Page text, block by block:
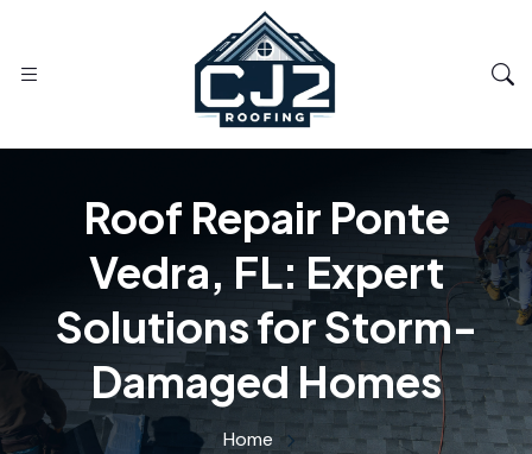
Roof Repair Ponte
Vedra, FL: Expert
Solutions for Storm-
Damaged Homes
Home